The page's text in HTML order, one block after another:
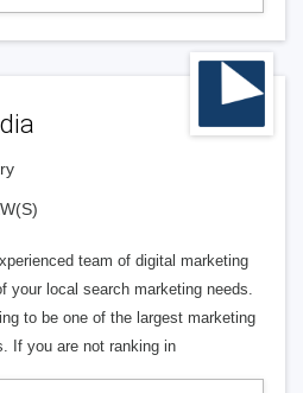
team of digital marketing
your local search marketing needs.
to be one of the largest marketing
If you are not ranking in